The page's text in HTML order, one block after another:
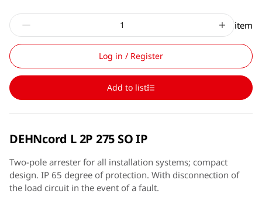
item
Log in / Register
Add to list
DEHNcord L 2P 275 SO IP
Two-pole arrester for all installation systems; compact
design. IP 65 degree of protection. With disconnection of
the load circuit in the event of a fault.